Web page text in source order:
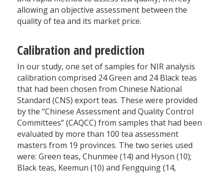
allowing an objective assessment between the
quality of tea and its market price.
Calibration and prediction
In our study, one set of samples for NIR analysis
calibration comprised 24 Green and 24 Black teas
that had been chosen from Chinese National
Standard (CNS) export teas. These were provided
by the “Chinese Assessment and Quality Control
Committees” (CAQCC) from samples that had been
evaluated by more than 100 tea assessment
masters from 19 provinces. The two series used
were: Green teas, Chunmee (14) and Hyson (10);
Black teas, Keemun (10) and Fengquing (14,